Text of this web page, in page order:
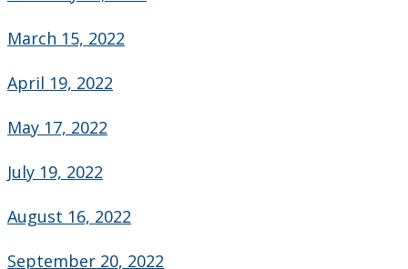
Health & Safety
Labour Relations
Resources for Managers
March 15, 2022
April 19, 2022
May 17, 2022
July 19, 2022
August 16, 2022
September 20, 2022